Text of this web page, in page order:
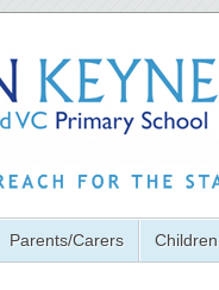
Parents/Carers Children